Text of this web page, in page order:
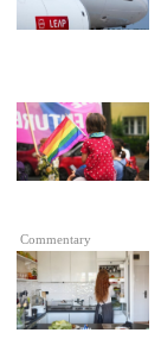
Commentary